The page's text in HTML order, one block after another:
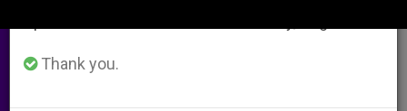
New Stage of Friendship
Thank you.